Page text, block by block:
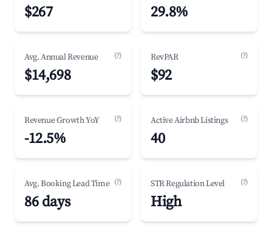
$267 29.8%
Avg. Annual Revenue (?)
$14,698
RevPAR (?)
$92
Revenue Growth YoY (?)
-12.5%
Active Airbnb Listings (?)
40
Avg. Booking Lead Time (?)
86 days
STR Regulation Level (?)
High